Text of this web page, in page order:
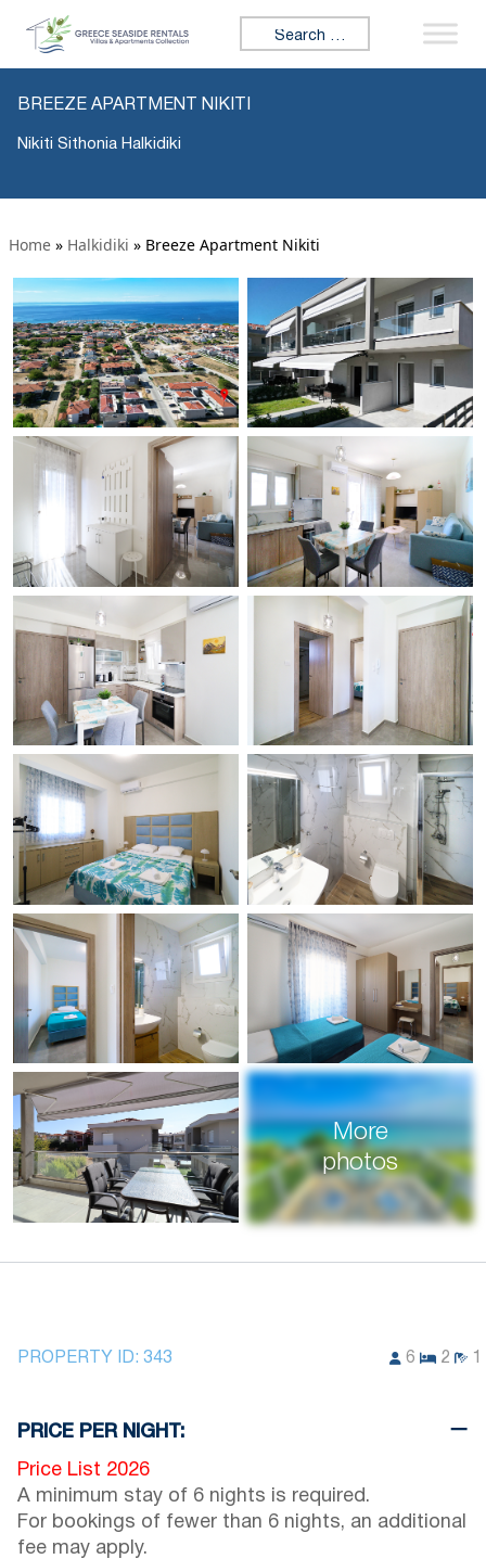
Search for:
BREEZE APARTMENT NIKITI
Nikiti Sithonia Halkidiki
Home » Halkidiki » Breeze Apartment Nikiti
More
photos
PROPERTY ID: 343 6 2 1
PRICE PER NIGHT:
Price List 2026
A minimum stay of 6 nights is required.
For bookings of fewer than 6 nights, an additional
fee may apply.